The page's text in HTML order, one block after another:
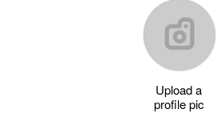
Upload a
profile pic